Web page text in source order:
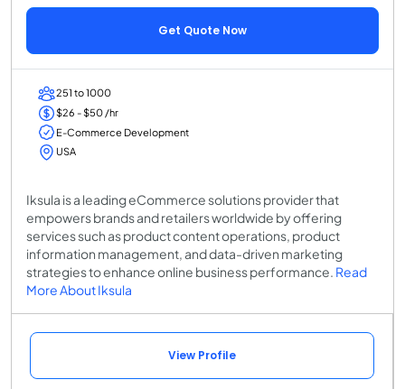
Get Quote Now
251 to 1000
$26 - $50 /hr
E-Commerce Development
USA
Iksula is a leading eCommerce solutions provider that
empowers brands and retailers worldwide by offering
services such as product content operations, product
information management, and data-driven marketing
strategies to enhance online business performance. Read
More About Iksula
View Profile